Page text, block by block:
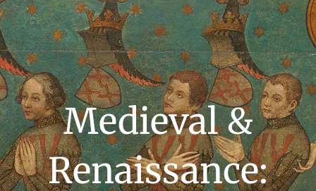
Medieval &
Renaissance: